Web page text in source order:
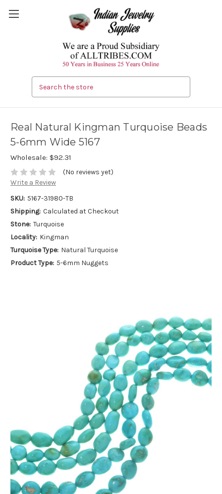
Real Natural Kingman Turquoise Beads
5-6mm Wide 5167
Wholesale: $92.31
(No reviews yet)
Write a Review
SKU: 5167-31980-TB
Shipping: Calculated at Checkout
Stone: Turquoise
Locality: Kingman
Turquoise Type: Natural Turquoise
Product Type: 5-6mm Nuggets